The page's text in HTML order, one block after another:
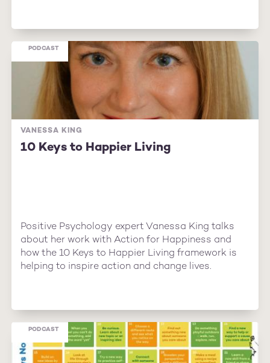
VANESSA KING
10 Keys to Happier Living
Positive Psychology expert Vanessa King talks
about her work with Action for Happiness and
how the 10 Keys to Happier Living framework is
helping to inspire action and change lives.
PODCAST
PODCAST